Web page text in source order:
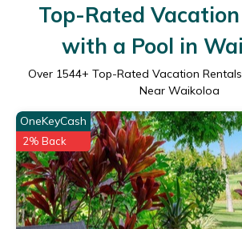
Top-Rated
with a Pool in
Over 1544+ Top-Rated Vacation
Near Waikoloa
OneKeyCash
2% Back